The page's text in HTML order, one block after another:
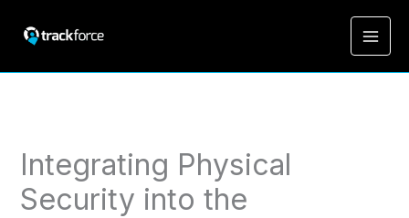
Integrating Physical
Security into the